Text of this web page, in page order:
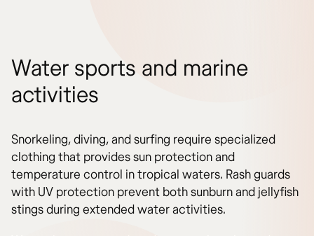
Water sports and marine
activities
Snorkeling, diving, and surfing require specialized
clothing that provides sun protection and
temperature control in tropical waters. Rash guards
with UV protection prevent both sunburn and jellyfish
stings during extended water activities.